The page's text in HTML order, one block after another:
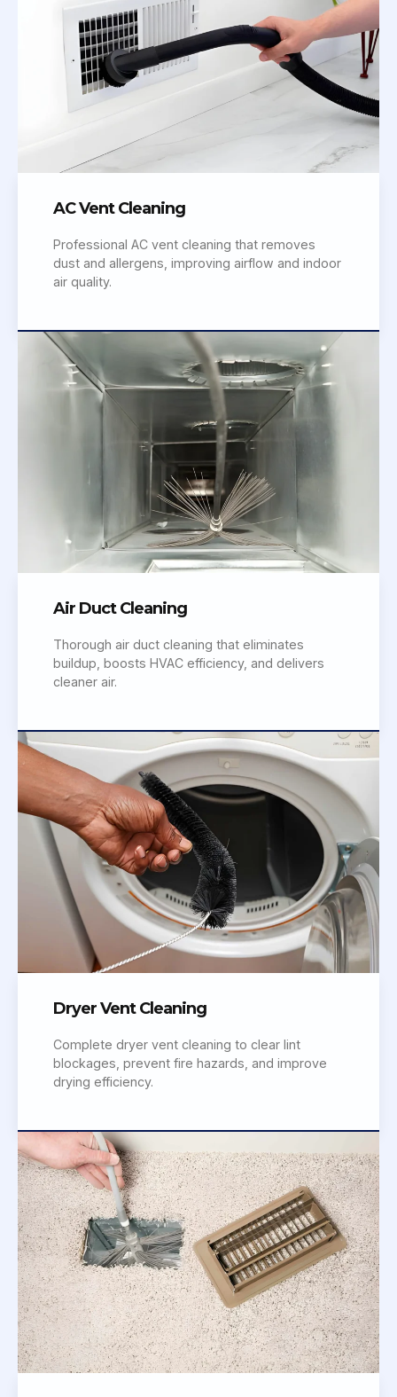
AC Vent Cleaning
Professional AC vent cleaning that removes
dust and allergens, improving airflow and indoor
air quality.
Air Duct Cleaning
Thorough air duct cleaning that eliminates
buildup, boosts HVAC efficiency, and delivers
cleaner air.
Dryer Vent Cleaning
Complete dryer vent cleaning to clear lint
blockages, prevent fire hazards, and improve
drying efficiency.